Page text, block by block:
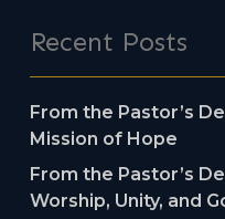
Recent Posts
From the Pastor’s
Mission of Hope
From the Pastor’s
Worship, Unity, and